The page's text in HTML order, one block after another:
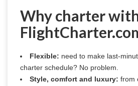
Why charter
Flexible: need to make last-
charter schedule? No problem.
Style, comfort and luxury: from